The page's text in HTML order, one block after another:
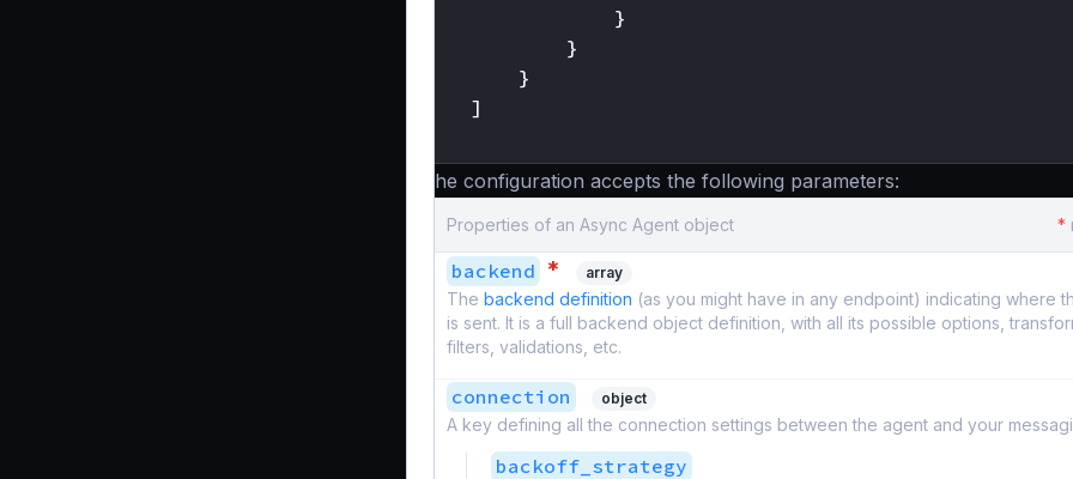
}
}
}
]
The configuration accepts the following parameters:
Properties of an Async Agent object *
backend * array
The backend definition (as you might have in any endpoint) indicating where
is sent. It is a full backend object definition, with all its possible options,
filters, validations, etc.
connection object
A key defining all the connection settings between the agent and your
backoff_strategy